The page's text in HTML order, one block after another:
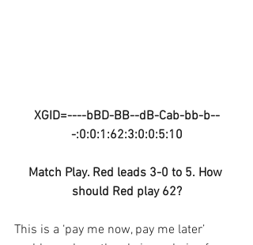
XGID=----bBD-BB--dB-Cab-bb-b--
-:0:0:1:62:3:0:0:5:10
Match Play. Red leads 3-0 to 5. How
should Red play 62?
This is a ‘pay me now, pay me later’